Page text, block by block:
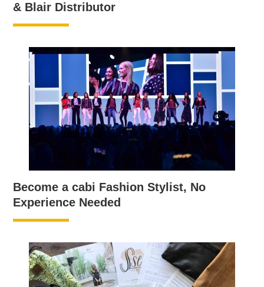
& Blair Distributor
Become a cabi Fashion Stylist, No
Experience Needed